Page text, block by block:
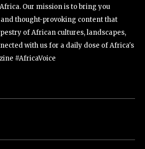
Our mission is to bring you
thought-provoking content that
of African cultures, landscapes,
with us for a daily dose of Africa's
#AfricaVoice